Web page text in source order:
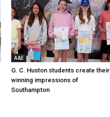
A&E
G. C. Huston students create their
winning impressions of
Southampton